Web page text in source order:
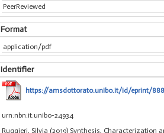
PeerReviewed
Format
application/pdf
Identifier
https://amsdottorato.unibo.it/id/eprint/
urn:nbn:it:unibo-24934
Ruggieri, Silvia (2019) Synthesis,